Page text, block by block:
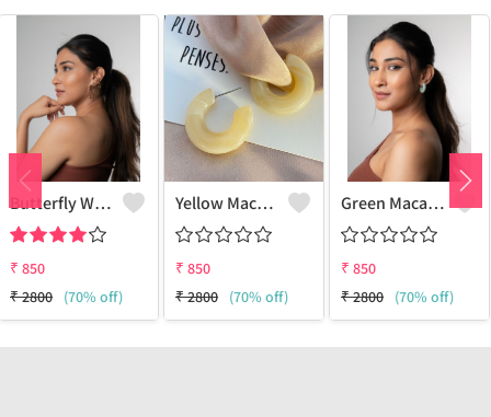
Butterfly Wing Earrings
₹ 850
₹2800 (70% off)
Yellow Macaroon Hoops
₹ 850
₹2800 (70% off)
Green Macaroon Hoops
₹ 850
₹2800 (70% off)